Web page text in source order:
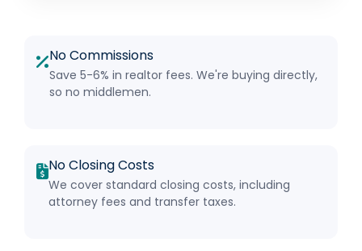
No Commissions
Save 5-6% in realtor fees. We're buying directly,
so no middlemen.
No Closing Costs
We cover standard closing costs, including
attorney fees and transfer taxes.